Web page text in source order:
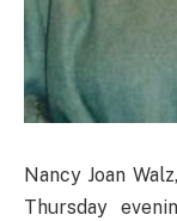
Nancy Joan
Thursday